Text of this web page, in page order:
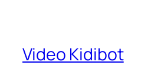
Video Kidibot